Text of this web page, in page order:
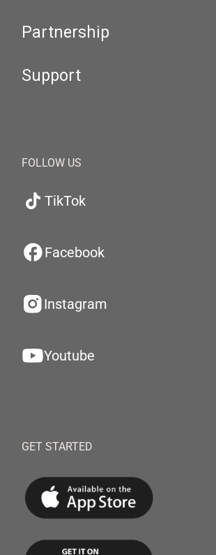
Partnership
Support
FOLLOW US
TikTok
Facebook
Instagram
Youtube
GET STARTED